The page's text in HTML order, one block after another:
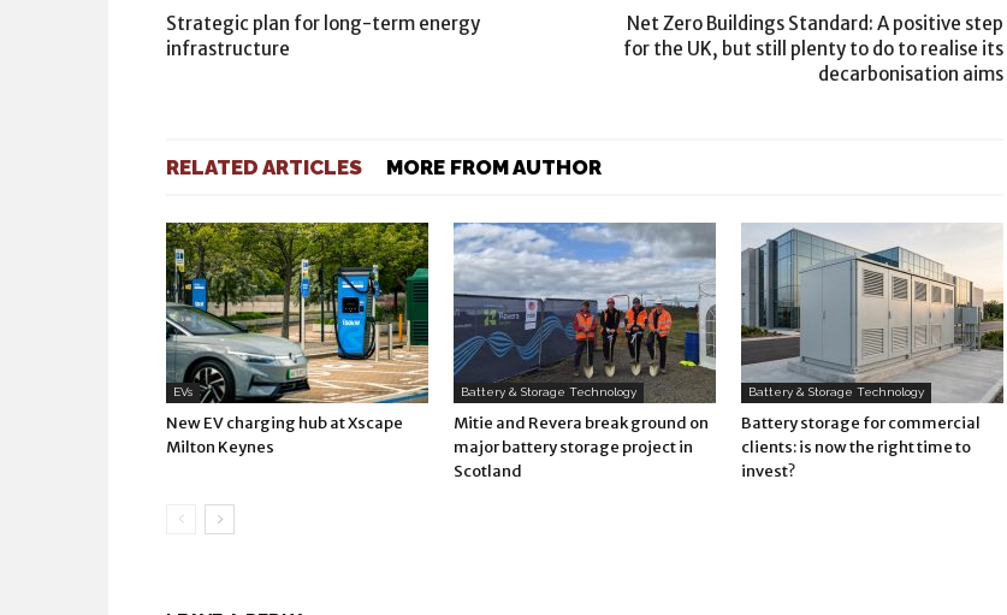
Strategic plan for long-term energy
infrastructure
Net Zero Buildings Standard: A positive step
for the UK, but still plenty to do to realise its
decarbonisation aims
RELATED ARTICLES MORE FROM AUTHOR
EVs
New EV charging hub at Xscape
Milton Keynes
Battery & Storage Technology
Mitie and Revera break ground on
major battery storage project in
Scotland
Battery & Storage Technology
Battery storage for commercial
clients: is now the right time to
invest?